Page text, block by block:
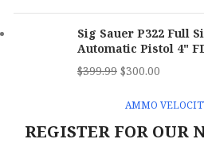
Sig Sauer P322 Full
Automatic Pistol 4"
$399.99 $300.00
AMMO
REGISTER FOR OUR